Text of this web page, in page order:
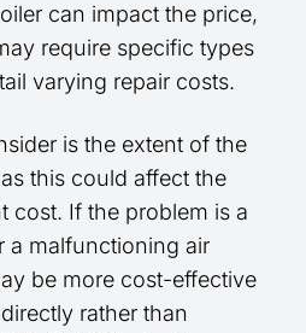
can impact the price,
require specific types
varying repair costs.
is the extent of the
this could affect the
cost. If the problem is a
a malfunctioning air
be more cost-effective
rather than